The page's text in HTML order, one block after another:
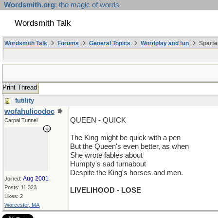
Wordsmith.org: the magic of words
Wordsmith Talk
Wordsmith Talk Forums General Topics Wordplay and fun
Print Thread
futility
wofahulicodoc
Carpal Tunnel
Joined: Aug 2001
Posts: 11,323
Likes: 2
Worcester, MA
QUEEN - QUICK
The King might be quick with a pen
But the Queen's even better, as when
She wrote fables about
Humpty's sad turnabout
Despite the King's horses and men.
LIVELIHOOD - LOSE